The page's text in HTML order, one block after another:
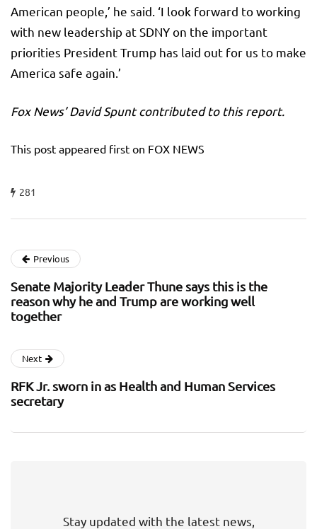
American people,’ he said. ‘I look forward to working
with new leadership at SDNY on the important
priorities President Trump has laid out for us to make
America safe again.’
Fox News’ David Spunt contributed to this report.
This post appeared first on FOX NEWS
281
Previous
Senate Majority Leader Thune says this is the
reason why he and Trump are working well
together
Next
RFK Jr. sworn in as Health and Human Services
secretary
Stay updated with the latest news,